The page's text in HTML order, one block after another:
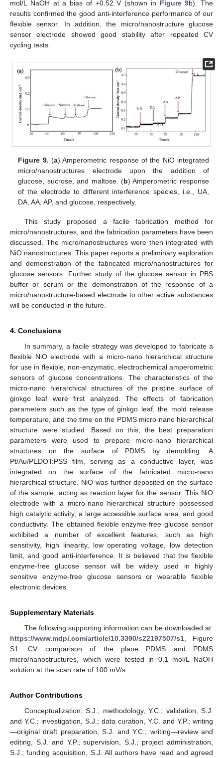
mol/L NaOH at a bias of +0.52 V (shown in Figure 9b). The
results confirmed the good anti-interference performance of our
flexible sensor. In addition, the micro/nanostructure glucose
sensor electrode showed good stability after repeated CV
cycling tests.
Figure 9. (a) Amperometric response of the NiO integrated
micro/nanostructures electrode upon the addition of
glucose, sucrose, and maltose. (b) Amperometric response
of the electrode to different interference species, i.e., UA,
DA, AA, AP, and glucose, respectively.
This study proposed a facile fabrication method for
micro/nanostructures, and the fabrication parameters have been
discussed. The micro/nanostructures were then integrated with
NiO nanostructures. This paper reports a preliminary exploration
and demonstration of the fabricated micro/nanostructures for
glucose sensors. Further study of the glucose sensor in PBS
buffer or serum or the demonstration of the response of a
micro/nanostructure-based electrode to other active substances
will be conducted in the future.
4. Conclusions
In summary, a facile strategy was developed to fabricate a
flexible NiO electrode with a micro-nano hierarchical structure
for use in flexible, non-enzymatic, electrochemical amperometric
sensors of glucose concentrations. The characteristics of the
micro-nano hierarchical structures of the pristine surface of
ginkgo leaf were first analyzed. The effects of fabrication
parameters such as the type of ginkgo leaf, the mold release
temperature, and the time on the PDMS micro-nano hierarchical
structure were studied. Based on this, the best preparation
parameters were used to prepare micro-nano hierarchical
structures on the surface of PDMS by demolding. A
Pt/Au/PEDOT:PSS film, serving as a conductive layer, was
integrated on the surface of the fabricated micro-nano
hierarchical structure. NiO was further deposited on the surface
of the sample, acting as reaction layer for the sensor. This NiO
electrode with a micro-nano hierarchical structure possessed
high catalytic activity, a large accessible surface area, and good
conductivity. The obtained flexible enzyme-free glucose sensor
exhibited a number of excellent features, such as high
sensitivity, high linearity, low operating voltage, low detection
limit, and good anti-interference. It is believed that the flexible
enzyme-free glucose sensor will be widely used in highly
sensitive enzyme-free glucose sensors or wearable flexible
electronic devices.
Supplementary Materials
The following supporting information can be downloaded at:
https://www.mdpi.com/article/10.3390/s22197507/s1 , Figure
S1. CV comparison of the plane PDMS and PDMS
micro/nanostructures, which were tested in 0.1 mol/L NaOH
solution at the scan rate of 100 mV/s.
Author Contributions
Conceptualization, S.J.; methodology, Y.C.; validation, S.J.
and Y.C.; investigation, S.J.; data curation, Y.C. and Y.P.; writing
—original draft preparation, S.J. and Y.C.; writing—review and
editing, S.J. and Y.P.; supervision, S.J.; project administration,
S.J.; funding acquisition, S.J. All authors have read and agreed